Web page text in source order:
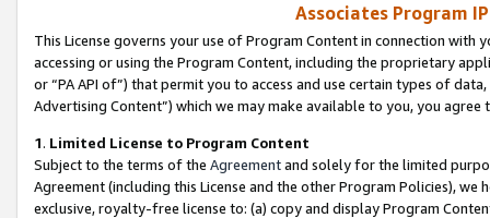
Associates Program
This License governs your use of Program Content in connection
accessing or using the Program Content, including the proprietary
or “PA API of”) that permit you to access and use certain types of
Advertising Content”) which we may make available to you, you agree
1. Limited License to Program Content
Subject to the terms of the Agreementand solely for the limited
Agreement (including this License and the other Program Policies),
exclusive, royalty-free license to: (a) copy and display Program